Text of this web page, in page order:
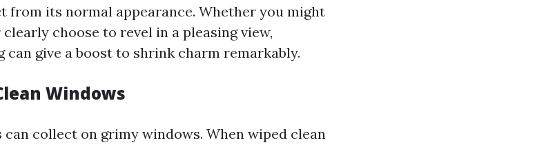
from its normal appearance. Whether you might
choose to revel in a pleasing view,
can give a boost to shrink charm remarkably.
Windows
can collect on grimy windows. When wiped clean